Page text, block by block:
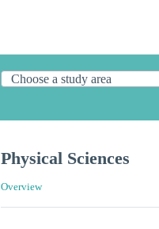
Physical Sciences
Overview